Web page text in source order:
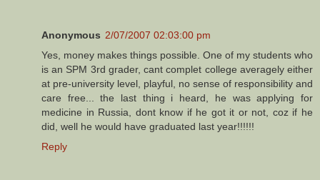
Anonymous 2/07/2007 02:03:00 pm
Yes, money makes things possible. One of my students who
is an SPM 3rd grader, cant complet college averagely either
at pre-university level, playful, no sense of responsibility and
care free... the last thing i heard, he was applying for
medicine in Russia, dont know if he got it or not, coz if he
did, well he would have graduated last year!!!!!!
Reply